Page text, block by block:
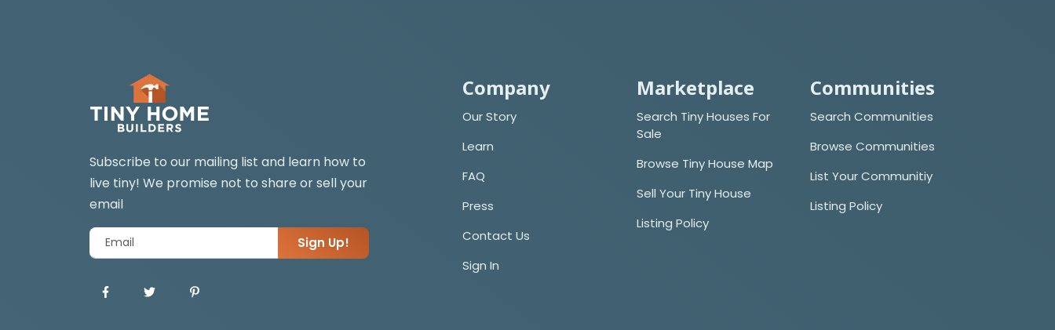
Subscribe to our mailing list and learn how to
live tiny! We promise not to share or sell your
email
Sign Up!
Company
Our Story
Learn
FAQ
Press
Contact Us
Sign In
Marketplace
Search Tiny Houses For
Sale
Browse Tiny House Map
Sell Your Tiny House
Listing Policy
Communities
Search Communities
Browse Communities
List Your Communitiy
Listing Policy